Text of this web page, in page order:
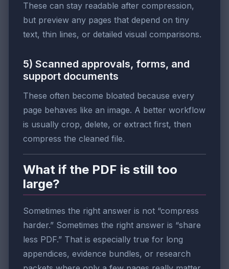
These can stay readable after compression,
but preview any pages that depend on tiny
text, thin lines, or detailed visual comparisons.
5) Scanned approvals, forms, and
support documents
These often become bloated because every
page behaves like an image. A better workflow
is usually crop, delete, or extract first, then
compress the cleaned file.
What if the PDF is still too
large?
Sometimes the right answer is not “compress
harder.” Sometimes the right answer is “share
less PDF.” That is especially true for long
appendices, evidence bundles, or research